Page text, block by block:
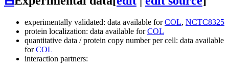
experimentally validated: data available forCOL, NCTC8325
protein localization: data available forCOL
quantitative data / protein copy number per cell: data available
forCOL
interaction partners: